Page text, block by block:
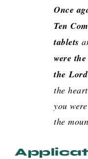
Once
Ten
tablets
were
theLord
the
you
the